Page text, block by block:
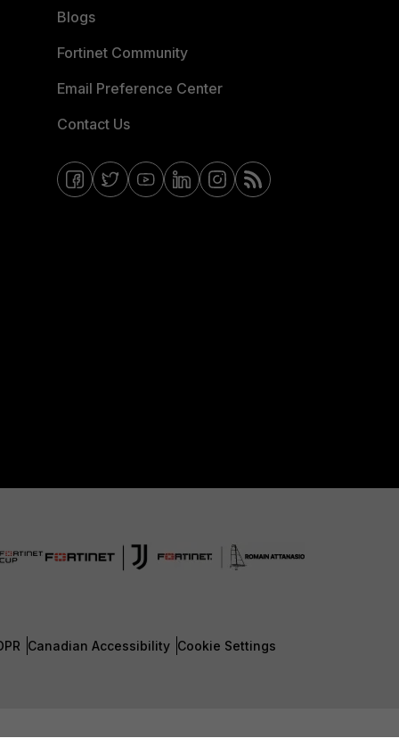
Blogs
Fortinet Community
Email Preference Center
Contact Us
Canadian Accessibility Cookie Settings